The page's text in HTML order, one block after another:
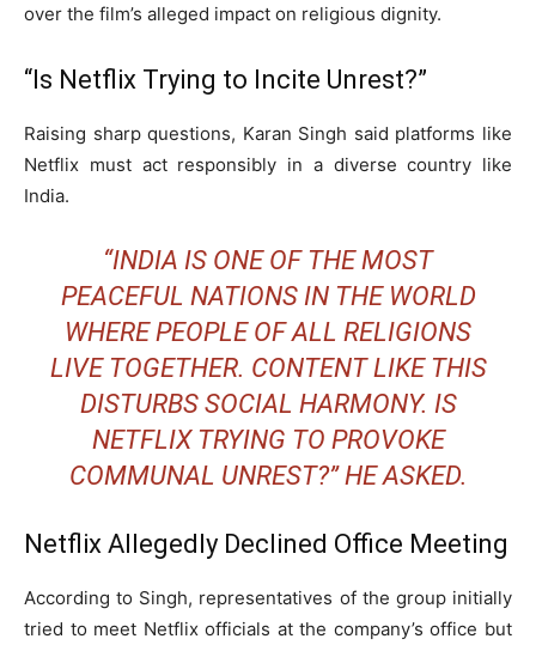
over the film’s alleged impact on religious dignity.
“Is Netflix Trying to Incite Unrest?”
Raising sharp questions, Karan Singh said platforms like
Netflix must act responsibly in a diverse country like
India.
“INDIA IS ONE OF THE MOST
PEACEFUL NATIONS IN THE WORLD
WHERE PEOPLE OF ALL RELIGIONS
LIVE TOGETHER. CONTENT LIKE THIS
DISTURBS SOCIAL HARMONY. IS
NETFLIX TRYING TO PROVOKE
COMMUNAL UNREST?” HE ASKED.
Netflix Allegedly Declined Office Meeting
According to Singh, representatives of the group initially
tried to meet Netflix officials at the company’s office but